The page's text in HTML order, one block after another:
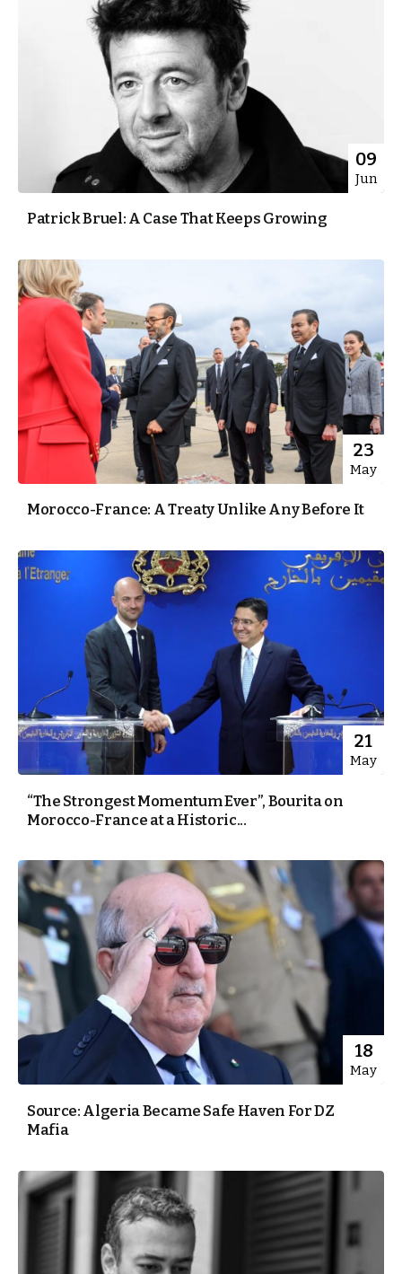
09
Jun
Patrick Bruel: A Case That Keeps Growing
23
May
Morocco-France: A Treaty Unlike Any Before It
21
May
“The Strongest Momentum Ever”, Bourita on
Morocco-France at a Historic...
18
May
Source: Algeria Became Safe Haven For DZ
Mafia